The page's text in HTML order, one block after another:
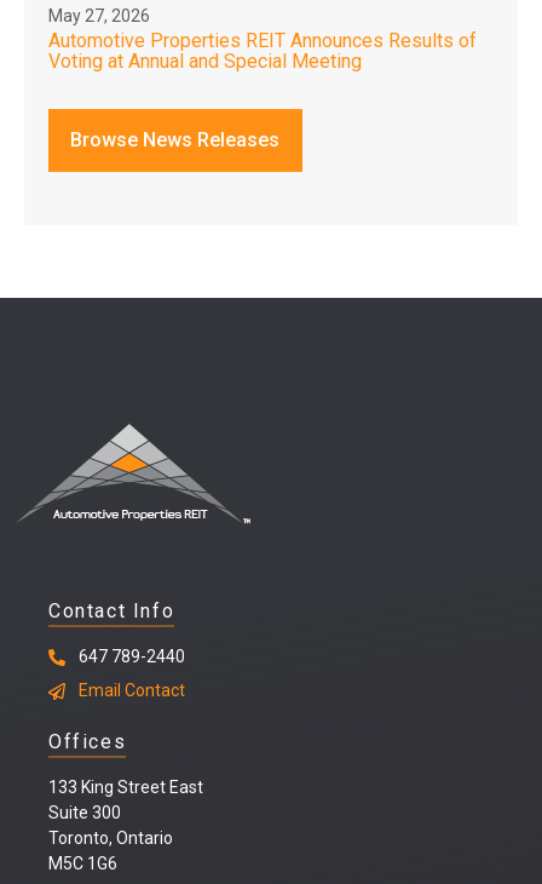
May 27, 2026
Automotive Properties REIT Announces Results of
Voting at Annual and Special Meeting
Browse News Releases
Contact Info
647 789-2440
Email Contact
Offices
133 King Street East
Suite 300
Toronto, Ontario
M5C 1G6